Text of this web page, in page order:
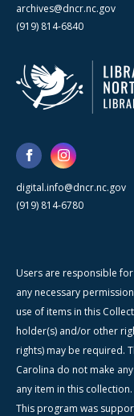
archives@dncr.nc.gov
(919) 814-6840
digital.info@dncr.nc.gov
(919) 814-6780
Users are responsible
any necessary
use of items in this
holder(s) and/or other
rights) may be required.
Carolina do not make
any item in this collection.
This program was